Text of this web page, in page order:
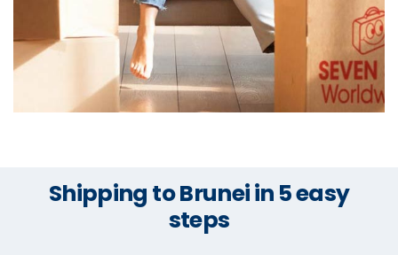
Shipping to Brunei in 5 easy
steps